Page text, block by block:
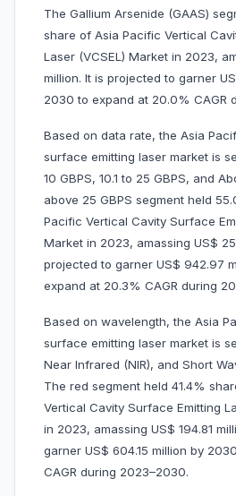
The Gallium Arsenide (GAAS)
share of Asia Pacific Vertical
Laser (VCSEL) Market in 2023,
million. It is projected to garner
2030 to expand at 20.0% CAGR
Based on data rate, the Asia
surface emitting laser market is
10 GBPS, 10.1 to 25 GBPS, and
above 25 GBPS segment held
Pacific Vertical Cavity Surface
Market in 2023, amassing US$
projected to garner US$ 942.97
expand at 20.3% CAGR during
Based on wavelength, the Asia
surface emitting laser market is
Near Infrared (NIR), and Short
The red segment held 41.4%
Vertical Cavity Surface Emitting
in 2023, amassing US$ 194.81
garner US$ 604.15 million by
CAGR during 2023–2030.